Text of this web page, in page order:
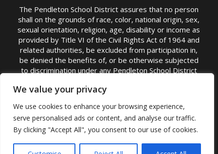
We value your privacy
We use cookies to enhance your browsing experience,
serve personalised ads or content, and analyse our traffic.
By clicking "Accept All", you consent to our use of cookies.
The Pendleton School District assures that no person
shall on the grounds of race, color, national origin, sex,
sexual orientation, religion, age, disability or income as
provided by Title VI of the Civil Rights Act of 1964 and
related authorities, be excluded from participation in,
be denied the benefits of, or be otherwise subjected
to discrimination under any Pendleton School District
TITLE IX COORDINATOR: Rebecca Marshall | Phone:
(541) 276-6711 | Email:Rebecca Marshall
Accessibility Statement|Nondiscrimination Policy
|USDA Nondiscrimination Statement|Public
Complaint Procedure|Safe Oregon